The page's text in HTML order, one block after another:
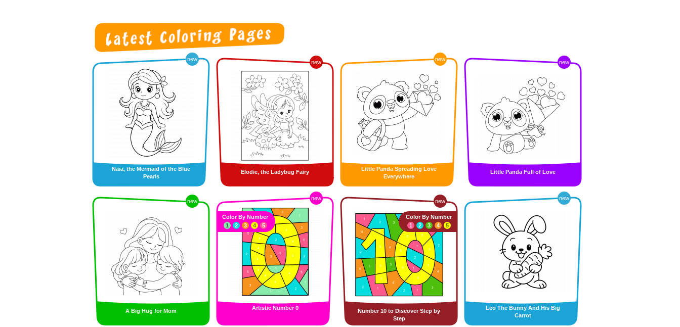
new
Naïa, the Mermaid of the Blue
Pearls
new
Elodie, the Ladybug Fairy
new
Little Panda Spreading Love
Everywhere
new
Little Panda Full of Love
new
A Big Hug for Mom
new
Artistic Number 0
Color By Number
1
2 3 4 5
new
Number 10 to Discover Step by
Step
Color By Number
1
2 3 4 5
new
Leo The Bunny And His Big
Carrot